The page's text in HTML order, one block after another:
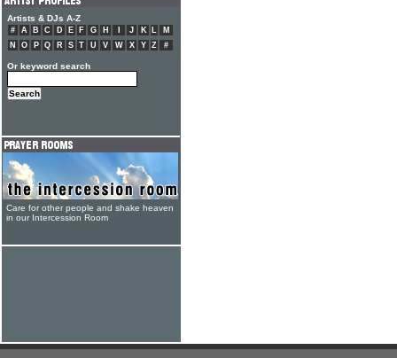
Artists & DJs A-Z
# A B C D E F G H J K L
M
N
O P Q R S T U V W X Y Z #
Or keyword search
Care for other people and shake heaven
in our Intercession Room